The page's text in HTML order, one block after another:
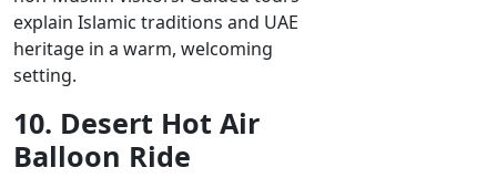
explain Islamic traditions and UAE
heritage in a warm, welcoming
setting.
10. Desert Hot Air
Balloon Ride